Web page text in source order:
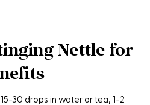
Nettle for
30 drops in water or tea, 1-2